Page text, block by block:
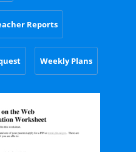
Reports
Weekly Plans